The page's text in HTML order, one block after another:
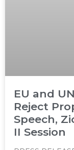
EU and
Reject
Speech,
II Session